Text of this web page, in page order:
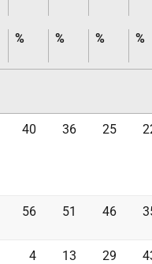
% % % %
40 36 25
56 51 46
4 13 29